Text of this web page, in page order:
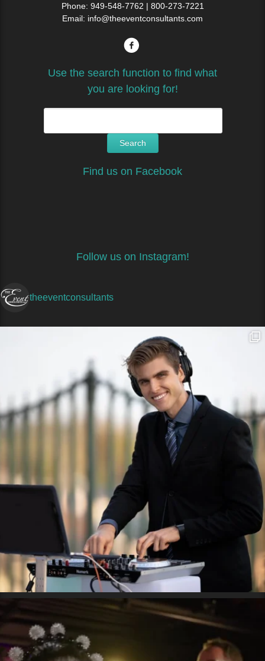
Phone: 949-548-7762 | 800-273-7221
Email: info@theeventconsultants.com
Use the search function to find what
you are looking for!
Find us on Facebook
Follow us on Instagram!
theeventconsultants